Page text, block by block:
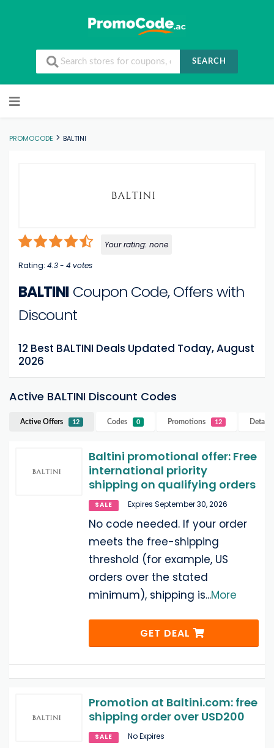
SEARCH
PROMOCODE > BALTINI
Your rating: none
Rating: 4.3- 4 votes
BALTINI Coupon Code, Offers with
Discount
12 Best BALTINI Deals Updated Today, August
2026
Active BALTINI Discount Codes
Active Offers 12 Codes 0 Promotions 12 Details
Baltini promotional offer: Free
international priority
shipping on qualifying orders
SALE Expires September 30, 2026
No code needed. If your order
meets the free-shipping
threshold (for example, US
orders over the stated
minimum), shipping is...More
GET DEAL
Promotion at Baltini.com: free
shipping order over USD200
SALE No Expires